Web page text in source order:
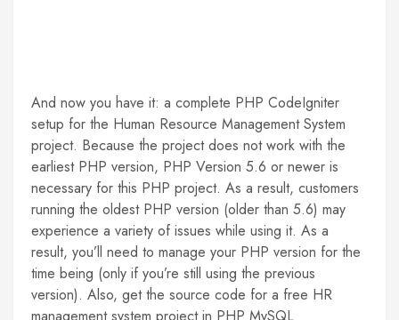
And now you have it: a complete PHP CodeIgniter
setup for the Human Resource Management System
project. Because the project does not work with the
earliest PHP version, PHP Version 5.6 or newer is
necessary for this PHP project. As a result, customers
running the oldest PHP version (older than 5.6) may
experience a variety of issues while using it. As a
result, you’ll need to manage your PHP version for the
time being (only if you’re still using the previous
version). Also, get the source code for a free HR
management system project in PHP MySQL